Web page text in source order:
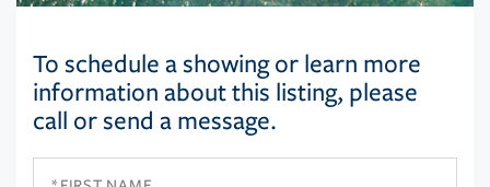
To schedule a showing or learn more
information about this listing, please
call or send a message.